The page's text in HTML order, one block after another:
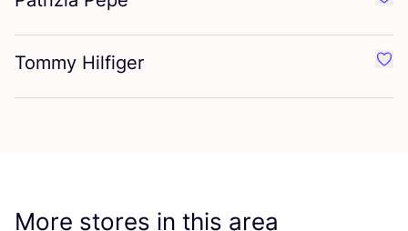
Tommy Hilfiger
More stores in this area